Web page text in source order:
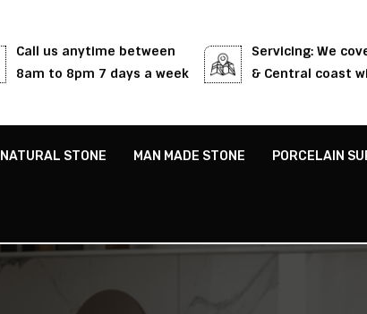
Call us anytime between
8am to 8pm 7 days a week
Servicing: We
& Central coast
NATURAL STONE MAN MADE STONE PORCELAIN